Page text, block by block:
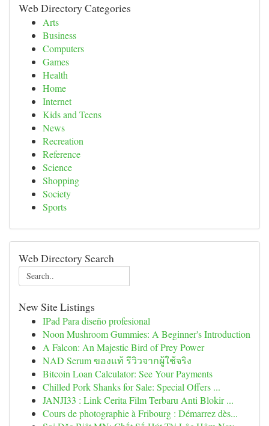
Web Directory Categories
Arts
Business
Computers
Games
Health
Home
Internet
Kids and Teens
News
Recreation
Reference
Science
Shopping
Society
Sports
Web Directory Search
New Site Listings
IPad Para diseño profesional
Noon Mushroom Gummies: A Beginner's Introduction
A Falcon: An Majestic Bird of Prey Power
NAD Serum ของแท้ รีวิวจากผู้ใช้จริง
Bitcoin Loan Calculator: See Your Payments
Chilled Pork Shanks for Sale: Special Offers ...
JANJI33 : Link Cerita Film Terbaru Anti Blokir ...
Cours de photographie à Fribourg : Démarrez dès...